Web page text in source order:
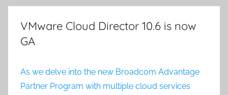
VMware Cloud Director 10.6 is now
GA
As we delve into the new Broadcom Advantage
Partner Program with multiple cloud services